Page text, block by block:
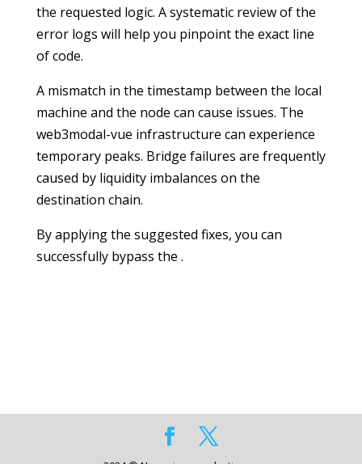
the requested logic. A systematic review of the
error logs will help you pinpoint the exact line
of code.
A mismatch in the timestamp between the local
machine and the node can cause issues. The
web3modal-vue infrastructure can experience
temporary peaks. Bridge failures are frequently
caused by liquidity imbalances on the
destination chain.
By applying the suggested fixes, you can
successfully bypass the .